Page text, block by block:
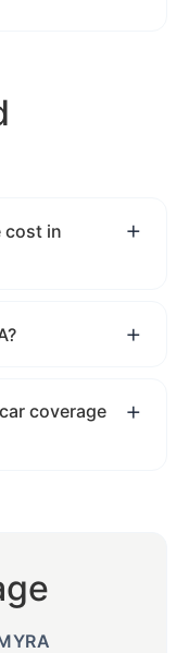
cost in
coverage